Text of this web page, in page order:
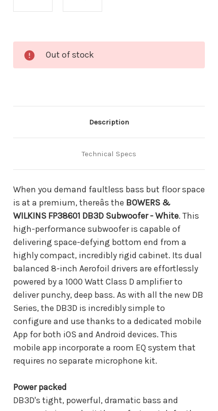
Stock:
Out of stock
Description
Technical Specs
When you demand faultless bass but floor space
is at a premium, thereâs the BOWERS &
WILKINS FP38601 DB3D Subwoofer - White. This
high-performance subwoofer is capable of
delivering space-defying bottom end from a
highly compact, incredibly rigid cabinet. Its dual
balanced 8-inch Aerofoil drivers are effortlessly
powered by a 1000 Watt Class D amplifier to
deliver punchy, deep bass. As with all the new DB
Series, the DB3D is incredibly simple to
configure and use thanks to a dedicated mobile
App for both iOS and Android devices. This
mobile app incorporate a room EQ system that
requires no separate microphone kit.
Power packed
DB3D's tight, powerful, dramatic bass and